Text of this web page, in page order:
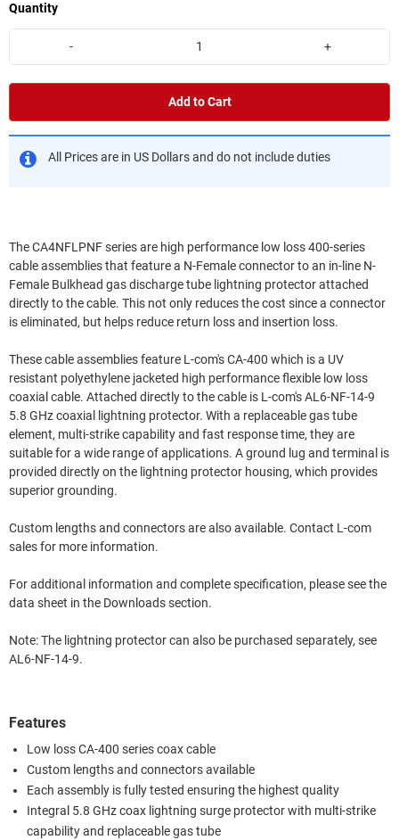
Quantity
- +
Add to Cart
All Prices are in US Dollars and do not include duties
The CA4NFLPNF series are high performance low loss 400-series
cable assemblies that feature a N-Female connector to an in-line N-
Female Bulkhead gas discharge tube lightning protector attached
directly to the cable. This not only reduces the cost since a connector
is eliminated, but helps reduce return loss and insertion loss.
These cable assemblies feature L-com's CA-400 which is a UV
resistant polyethylene jacketed high performance flexible low loss
coaxial cable. Attached directly to the cable is L-com's AL6-NF-14-9
5.8 GHz coaxial lightning protector. With a replaceable gas tube
element, multi-strike capability and fast response time, they are
suitable for a wide range of applications. A ground lug and terminal is
provided directly on the lightning protector housing, which provides
superior grounding.
Custom lengths and connectors are also available. Contact L-com
sales for more information.
For additional information and complete specification, please see the
data sheet in the Downloads section.
Note: The lightning protector can also be purchased separately, see
AL6-NF-14-9.
Features
Low loss CA-400 series coax cable
Custom lengths and connectors available
Each assembly is fully tested ensuring the highest quality
Integral 5.8 GHz coax lightning surge protector with multi-strike
capability and replaceable gas tube